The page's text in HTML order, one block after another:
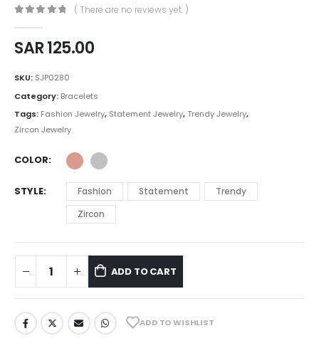
( There are no reviews yet. )
SAR125.00
SKU: SJP0280
Category: Bracelets
Tags: Fashion Jewelry, Statement Jewelry,Trendy Jewelry,
Zircon Jewelry
COLOR
STYLE Fashion Statement
Trendy
Zircon
ADD TO CART
ADD TO WISHLIST